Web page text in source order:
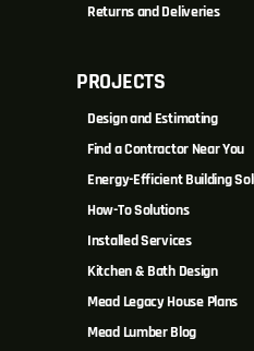
Returns and Deliveries
PROJECTS
Design and Estimating
Find a Contractor Near You
Energy-Efficient Building
How-To Solutions
Installed Services
Kitchen & Bath Design
Mead Legacy House Plans
Mead Lumber Blog